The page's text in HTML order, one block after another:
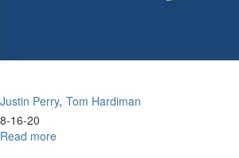
Justin Perry Tom Hardiman
8-16-20
Read more